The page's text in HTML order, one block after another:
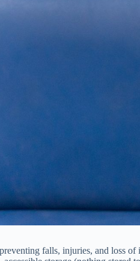
falls, injuries, and loss